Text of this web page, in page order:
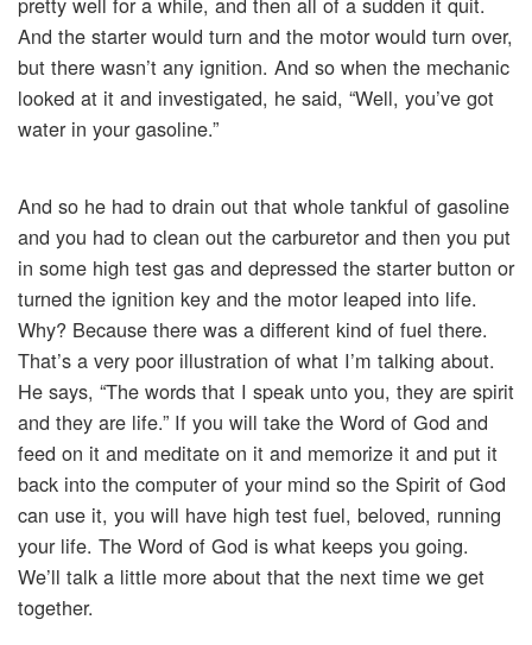
And the starter would turn and the motor would turn over,
but there wasn’t any ignition. And so when the mechanic
looked at it and investigated, he said, “Well, you’ve got
water in your gasoline.”
And so he had to drain out that whole tankful of gasoline
and you had to clean out the carburetor and then you put
in some high test gas and depressed the starter button or
turned the ignition key and the motor leaped into life.
Why? Because there was a different kind of fuel there.
That’s a very poor illustration of what I’m talking about.
He says, “The words that I speak unto you, they are spirit
and they are life.” If you will take the Word of God and
feed on it and meditate on it and memorize it and put it
back into the computer of your mind so the Spirit of God
can use it, you will have high test fuel, beloved, running
your life. The Word of God is what keeps you going.
We’ll talk a little more about that the next time we get
together.